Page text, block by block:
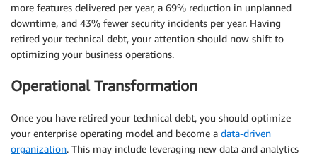
more features delivered per year, a 69% reduction in unplanned
downtime, and 43% fewer security incidents per year. Having
retired your technical debt, your attention should now shift to
optimizing your business operations.
Operational Transformation
Once you have retired your technical debt, you should optimize
your enterprise operating model and become a data-driven
organization. This may include leveraging new data and analytics